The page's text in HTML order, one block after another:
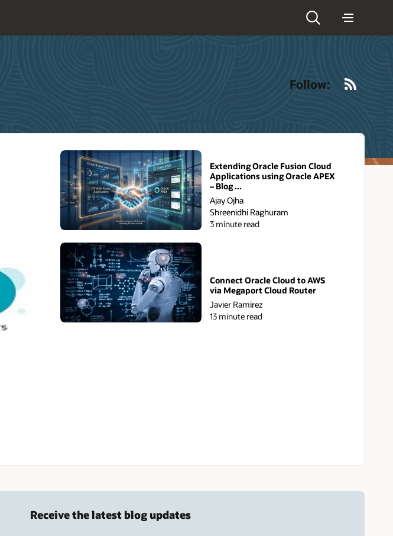
Follow:
Extending Oracle Fusion Cloud
Applications using Oracle APEX
– Blog ...
Ajay Ojha
Shreenidhi Raghuram
3 minute read
Connect Oracle Cloud to AWS
via Megaport Cloud Router
Javier Ramirez
13 minute read
Receive the latest blog updates